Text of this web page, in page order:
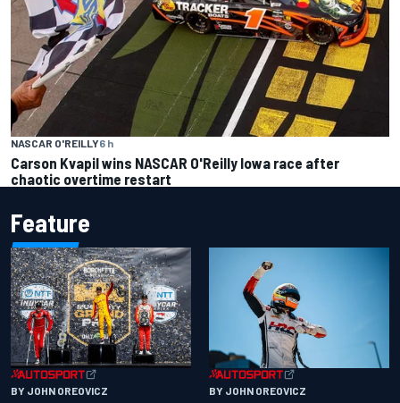
NASCAR O'REILLY6 h
Carson Kvapil wins NASCAR O'Reilly Iowa race after
chaotic overtime restart
Feature
BY JOHN OREOVICZ BY JOHN OREOVICZ